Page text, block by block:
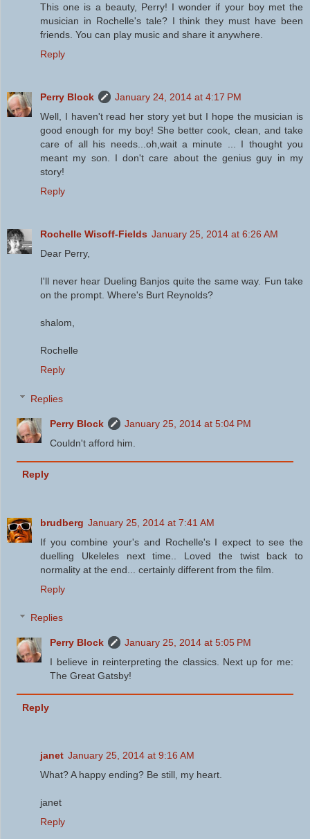
This one is a beauty, Perry! I wonder if your boy met the
musician in Rochelle's tale? I think they must have been
friends. You can play music and share it anywhere.
Reply
Perry Block
January 24, 2014 at 4:17 PM
Well, I haven't read her story yet but I hope the musician is
good enough for my boy! She better cook, clean, and take
care of all his needs...oh,wait a minute ... I thought you
meant my son. I don't care about the genius guy in my
story!
Reply
Rochelle Wisoff-Fields January 25, 2014 at 6:26 AM
Dear Perry,
I'll never hear Dueling Banjos quite the same way. Fun take
on the prompt. Where's Burt Reynolds?
shalom,
Rochelle
Reply
Replies
Perry Block
January 25, 2014 at 5:04 PM
Couldn't afford him.
Reply
brudberg January 25, 2014 at 7:41 AM
If you combine your's and Rochelle's I expect to see the
duelling Ukeleles next time.. Loved the twist back to
normality at the end... certainly different from the film.
Reply
Replies
Perry Block
January 25, 2014 at 5:05 PM
I believe in reinterpreting the classics. Next up for me:
The Great Gatsby!
Reply
janet January 25, 2014 at 9:16 AM
What? A happy ending? Be still, my heart.
janet
Reply